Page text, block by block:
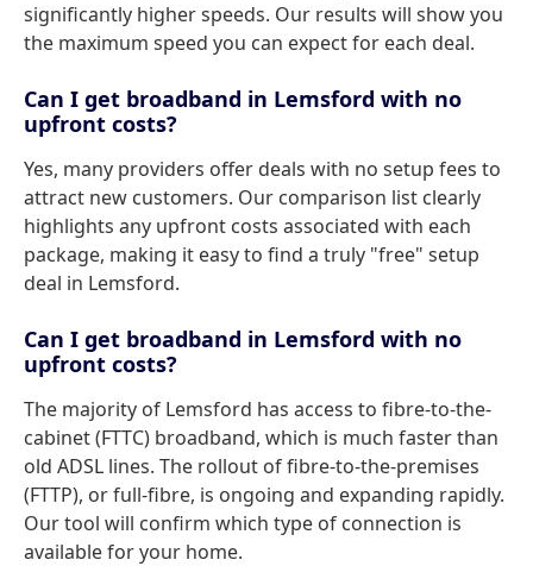
significantly higher speeds. Our results will show you
the maximum speed you can expect for each deal.
Can I get broadband in Lemsford with no
upfront costs?
Yes, many providers offer deals with no setup fees to
attract new customers. Our comparison list clearly
highlights any upfront costs associated with each
package, making it easy to find a truly "free" setup
deal in Lemsford.
Can I get broadband in Lemsford with no
upfront costs?
The majority of Lemsford has access to fibre-to-the-
cabinet (FTTC) broadband, which is much faster than
old ADSL lines. The rollout of fibre-to-the-premises
(FTTP), or full-fibre, is ongoing and expanding rapidly.
Our tool will confirm which type of connection is
available for your home.